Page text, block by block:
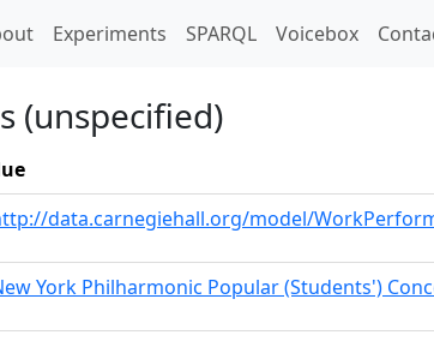
Experiments SPARQL Voicebox
(unspecified)
data.carnegiehall.org/model/
York Philharmonic Popular (Students')